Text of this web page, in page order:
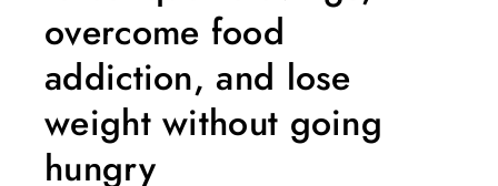
overcome food
addiction, and lose
weight without going
hungry